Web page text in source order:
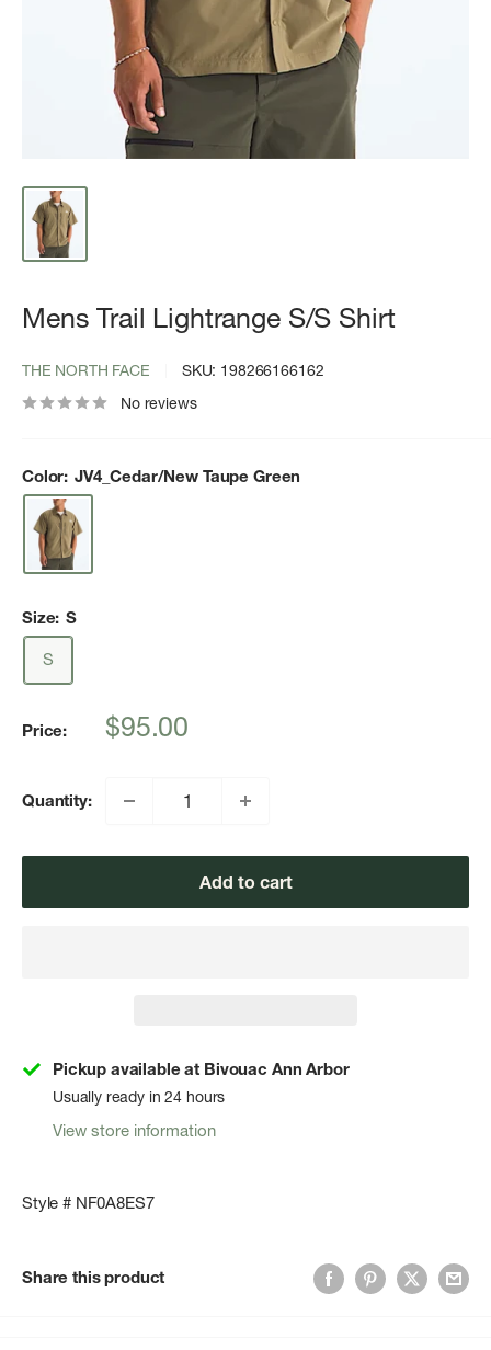
Mens Trail Lightrange S/S Shirt
THE NORTH FACE SKU: 198266166162
No reviews
Color: JV4_Cedar/New Taupe Green
Size: S
S
Price:
Sale
$95.00
Quantity:
Add to cart
Pickup available at Bivouac Ann Arbor
Usually ready in 24 hours
View store information
Style # NF0A8ES7
Share this product